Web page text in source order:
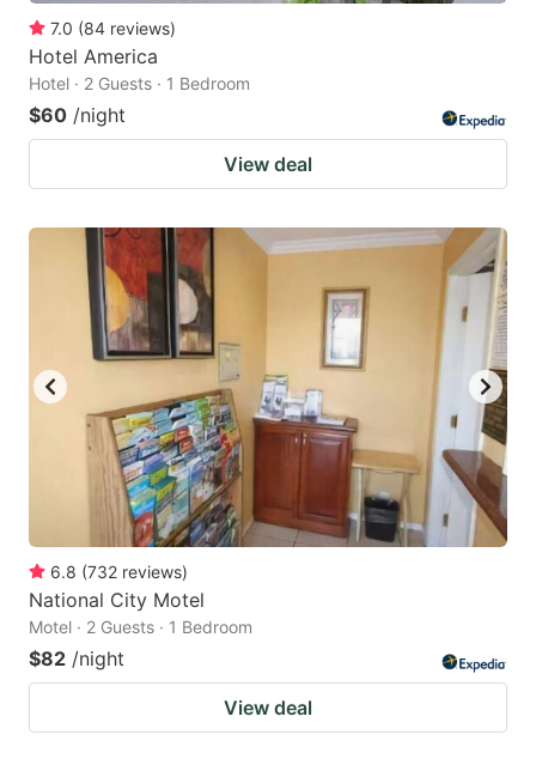
7.0 (84 reviews)
Hotel America
Hotel · 2 Guests · 1 Bedroom
$60 /night
View deal
6.8 (732 reviews)
National City Motel
Motel · 2 Guests · 1 Bedroom
$82 /night
View deal